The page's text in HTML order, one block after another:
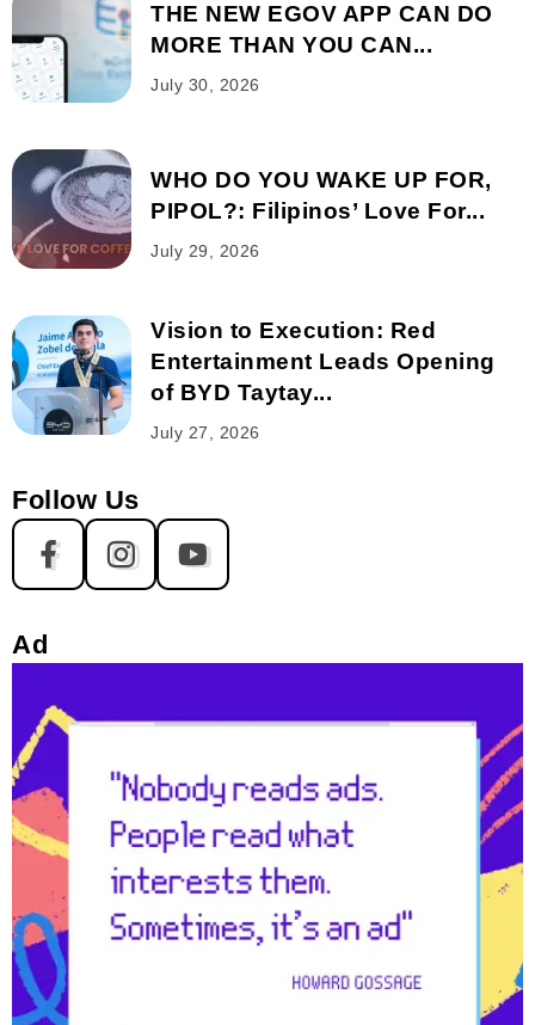
THE NEW EGOV APP CAN DO
MORE THAN YOU CAN...
July 30, 2026
WHO DO YOU WAKE UP FOR,
PIPOL?: Filipinos’ Love For...
July 29, 2026
Vision to Execution: Red
Entertainment Leads Opening
of BYD Taytay...
July 27, 2026
Follow Us
Ad